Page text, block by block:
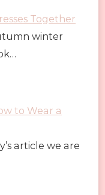
Together
winter
to Wear a
article we are